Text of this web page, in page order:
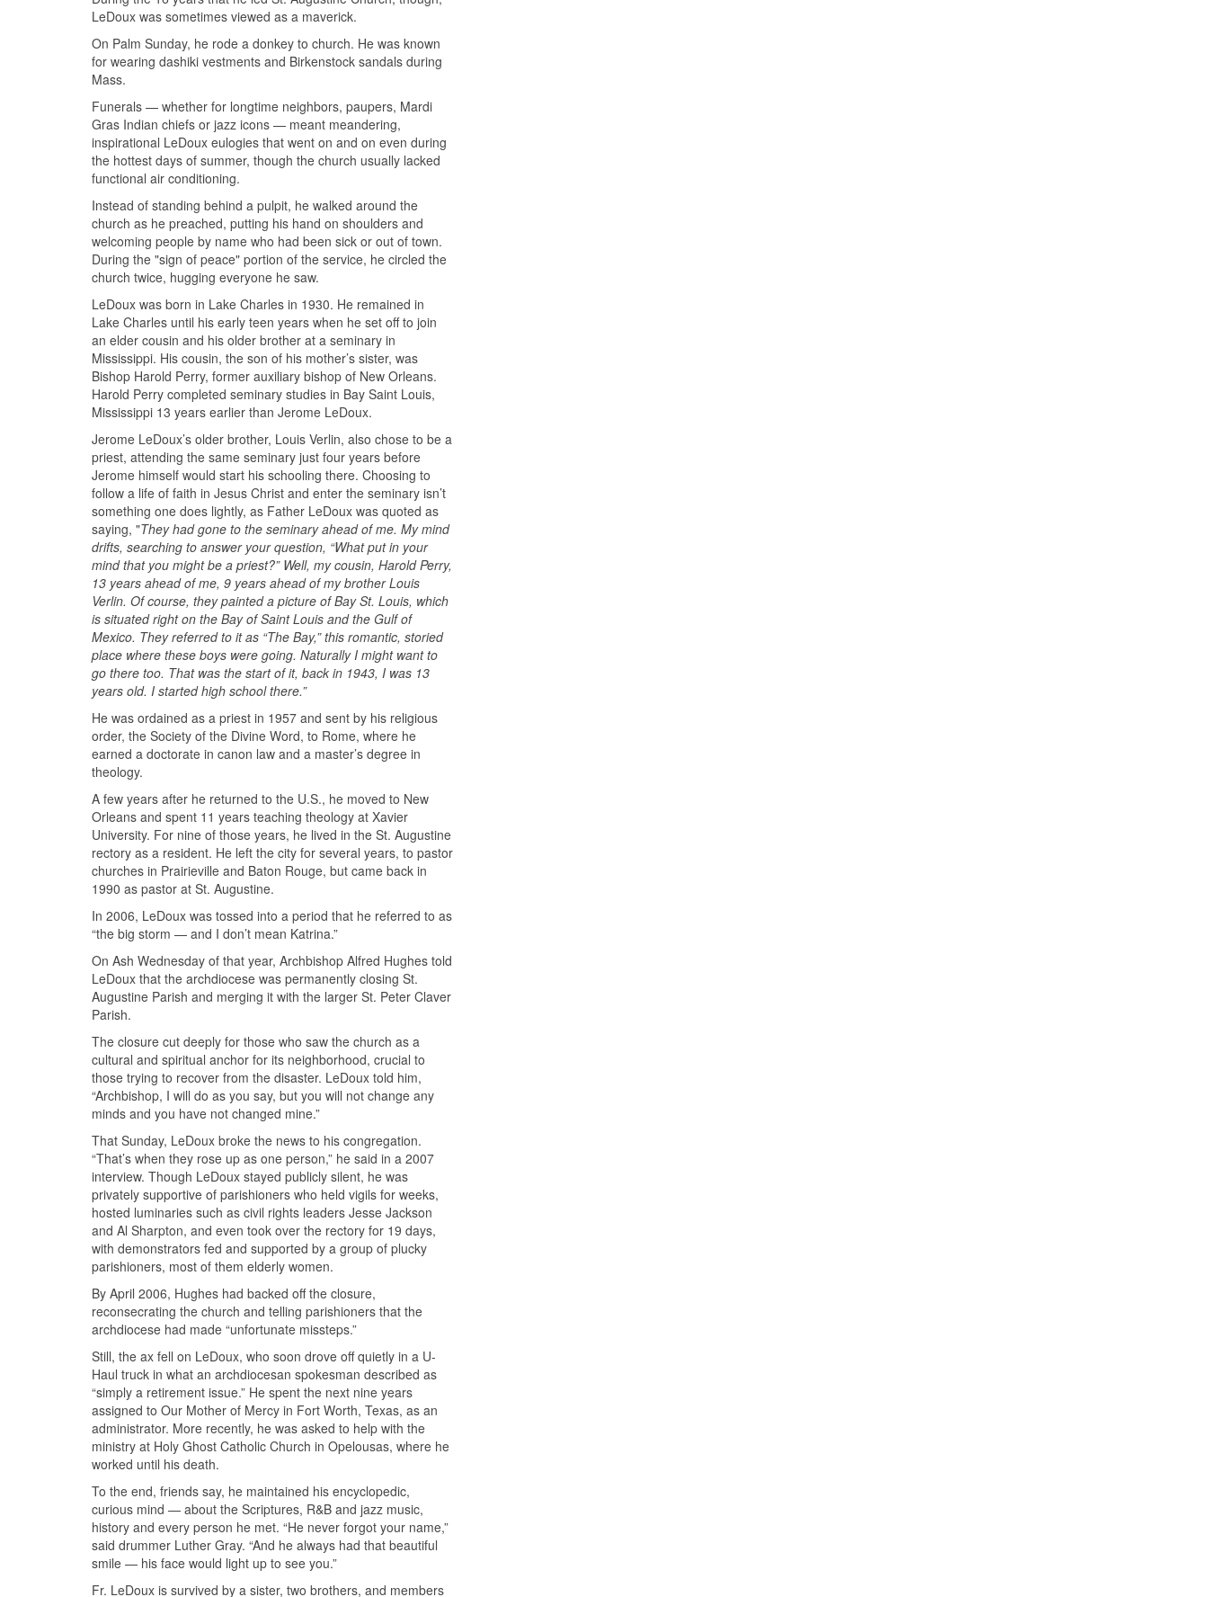
LeDoux was sometimes viewed as a maverick.
On Palm Sunday, he rode a donkey to church. He was known
for wearing dashiki vestments and Birkenstock sandals during
Mass.
Funerals — whether for longtime neighbors, paupers, Mardi
Gras Indian chiefs or jazz icons — meant meandering,
inspirational LeDoux eulogies that went on and on even during
the hottest days of summer, though the church usually lacked
functional air conditioning.
Instead of standing behind a pulpit, he walked around the
church as he preached, putting his hand on shoulders and
welcoming people by name who had been sick or out of town.
During the "sign of peace" portion of the service, he circled the
church twice, hugging everyone he saw.
LeDoux was born in Lake Charles in 1930. He remained in
Lake Charles until his early teen years when he set off to join
an elder cousin and his older brother at a seminary in
Mississippi. His cousin, the son of his mother’s sister, was
Bishop Harold Perry, former auxiliary bishop of New Orleans.
Harold Perry completed seminary studies in Bay Saint Louis,
Mississippi 13 years earlier than Jerome LeDoux.
Jerome LeDoux’s older brother, Louis Verlin, also chose to be a
priest, attending the same seminary just four years before
Jerome himself would start his schooling there. Choosing to
follow a life of faith in Jesus Christ and enter the seminary isn’t
something one does lightly, as Father LeDoux was quoted as
saying, "They had gone to the seminary ahead of me. My mind
drifts, searching to answer your question, “What put in your
mind that you might be a priest?” Well, my cousin, Harold Perry,
13 years ahead of me, 9 years ahead of my brother Louis
Verlin. Of course, they painted a picture of Bay St. Louis, which
is situated right on the Bay of Saint Louis and the Gulf of
Mexico. They referred to it as “The Bay,” this romantic, storied
place where these boys were going. Naturally I might want to
go there too. That was the start of it, back in 1943, I was 13
years old. I started high school there.”
He was ordained as a priest in 1957 and sent by his religious
order, the Society of the Divine Word, to Rome, where he
earned a doctorate in canon law and a master’s degree in
theology.
A few years after he returned to the U.S., he moved to New
Orleans and spent 11 years teaching theology at Xavier
University. For nine of those years, he lived in the St. Augustine
rectory as a resident. He left the city for several years, to pastor
churches in Prairieville and Baton Rouge, but came back in
1990 as pastor at St. Augustine.
In 2006, LeDoux was tossed into a period that he referred to as
“the big storm — and I don’t mean Katrina.”
On Ash Wednesday of that year, Archbishop Alfred Hughes told
LeDoux that the archdiocese was permanently closing St.
Augustine Parish and merging it with the larger St. Peter Claver
Parish.
The closure cut deeply for those who saw the church as a
cultural and spiritual anchor for its neighborhood, crucial to
those trying to recover from the disaster. LeDoux told him,
“Archbishop, I will do as you say, but you will not change any
minds and you have not changed mine.”
That Sunday, LeDoux broke the news to his congregation.
“That’s when they rose up as one person,” he said in a 2007
interview. Though LeDoux stayed publicly silent, he was
privately supportive of parishioners who held vigils for weeks,
hosted luminaries such as civil rights leaders Jesse Jackson
and Al Sharpton, and even took over the rectory for 19 days,
with demonstrators fed and supported by a group of plucky
parishioners, most of them elderly women.
By April 2006, Hughes had backed off the closure,
reconsecrating the church and telling parishioners that the
archdiocese had made “unfortunate missteps.”
Still, the ax fell on LeDoux, who soon drove off quietly in a U-
Haul truck in what an archdiocesan spokesman described as
“simply a retirement issue.” He spent the next nine years
assigned to Our Mother of Mercy in Fort Worth, Texas, as an
administrator. More recently, he was asked to help with the
ministry at Holy Ghost Catholic Church in Opelousas, where he
worked until his death.
To the end, friends say, he maintained his encyclopedic,
curious mind — about the Scriptures, R&B and jazz music,
history and every person he met. “He never forgot your name,”
said drummer Luther Gray. “And he always had that beautiful
smile — his face would light up to see you.”
Fr. LeDoux is survived by a sister, two brothers, and members